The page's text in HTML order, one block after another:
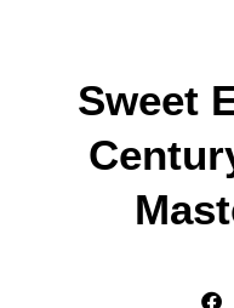
Sweet